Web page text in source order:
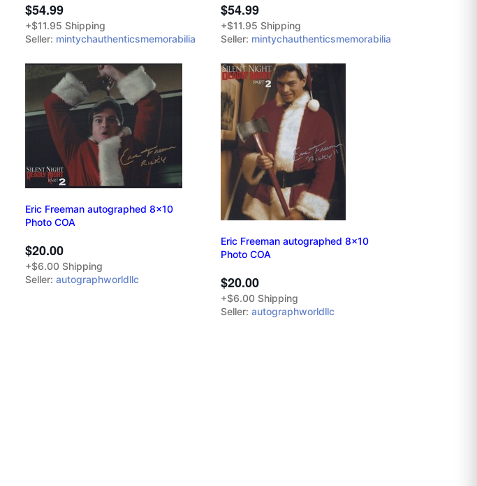
$54.99
+$11.95 Shipping
Seller: mintychauthenticsmemorabilia
$54.99
+$11.95 Shipping
Seller: mintychauthenticsmemorabilia
Eric Freeman autographed 8x10
Photo COA
$20.00
+$6.00 Shipping
Seller: autographworldllc
Eric Freeman autographed 8x10
Photo COA
$20.00
+$6.00 Shipping
Seller: autographworldllc